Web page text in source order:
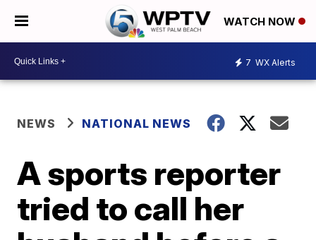
WATCH NOW
7 WX Alerts
NEWS NATIONAL NEWS
A sports reporter
tried to call her